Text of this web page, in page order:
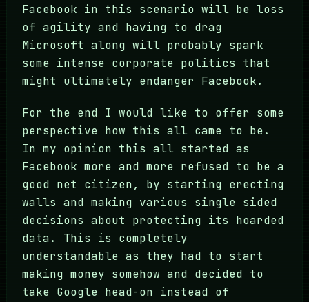
Facebook in this scenario will be loss
of agility and having to drag
Microsoft along will probably spark
some intense corporate politics that
might ultimately endanger Facebook.
For the end I would like to offer some
perspective how this all came to be.
In my opinion this all started as
Facebook more and more refused to be a
good net citizen, by starting erecting
walls and making various single sided
decisions about protecting its hoarded
data. This is completely
understandable as they had to start
making money somehow and decided to
take Google head-on instead of